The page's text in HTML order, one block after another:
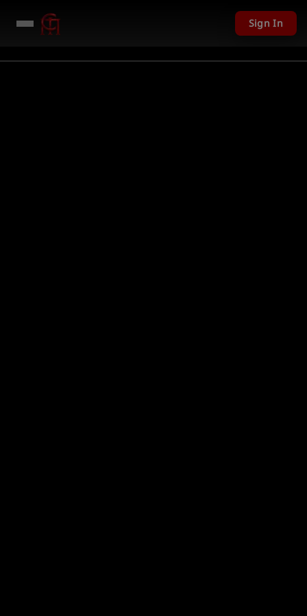
Sign In